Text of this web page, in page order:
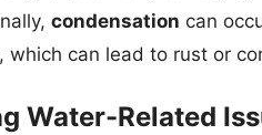
condensation can
which can lead to rust or
Water-Related